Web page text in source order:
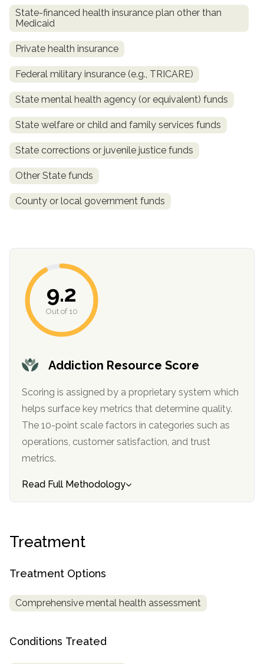
State-financed health insurance plan other than
Medicaid
Private health insurance
Federal military insurance (e.g., TRICARE)
State mental health agency (or equivalent) funds
State welfare or child and family services funds
State corrections or juvenile justice funds
Other State funds
County or local government funds
Addiction Resource Score
Scoring is assigned by a proprietary system which
helps surface key metrics that determine quality.
The 10-point scale factors in categories such as
operations, customer satisfaction, and trust
metrics.
9.2
Out of 10
Read Full Methodology
Treatment
Treatment Options
Comprehensive mental health assessment
Conditions Treated
informational
purposes
only
Treatment